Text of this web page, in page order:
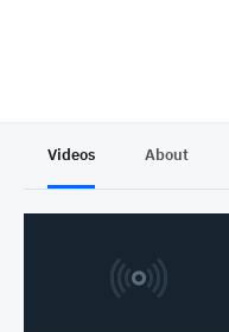
Videos About